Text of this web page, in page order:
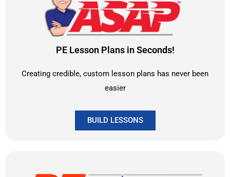
PE Lesson Plans in Seconds!
Creating credible, custom lesson plans has never been
easier
BUILD LESSONS